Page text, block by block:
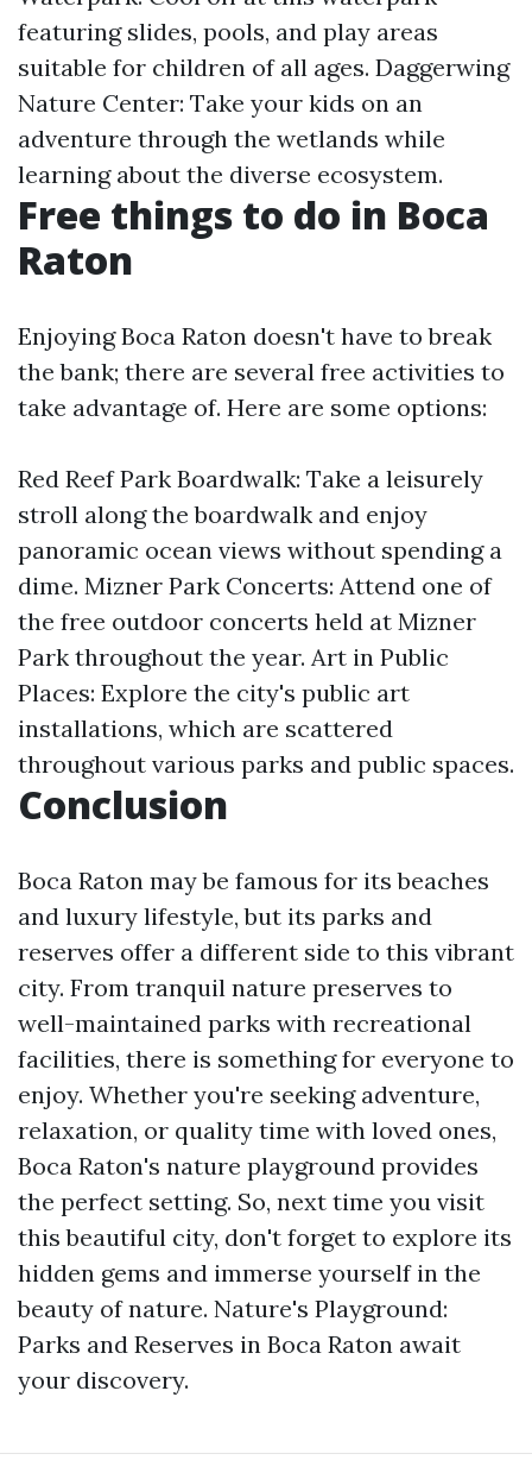
featuring slides, pools, and play areas
suitable for children of all ages. Daggerwing
Nature Center: Take your kids on an
adventure through the wetlands while
learning about the diverse ecosystem.
Free things to do in Boca
Raton
Enjoying Boca Raton doesn't have to break
the bank; there are several free activities to
take advantage of. Here are some options:
Red Reef Park Boardwalk: Take a leisurely
stroll along the boardwalk and enjoy
panoramic ocean views without spending a
dime. Mizner Park Concerts: Attend one of
the free outdoor concerts held at Mizner
Park throughout the year. Art in Public
Places: Explore the city's public art
installations, which are scattered
throughout various parks and public spaces.
Conclusion
Boca Raton may be famous for its beaches
and luxury lifestyle, but its parks and
reserves offer a different side to this vibrant
city. From tranquil nature preserves to
well-maintained parks with recreational
facilities, there is something for everyone to
enjoy. Whether you're seeking adventure,
relaxation, or quality time with loved ones,
Boca Raton's nature playground provides
the perfect setting. So, next time you visit
this beautiful city, don't forget to explore its
hidden gems and immerse yourself in the
beauty of nature. Nature's Playground:
Parks and Reserves in Boca Raton await
your discovery.